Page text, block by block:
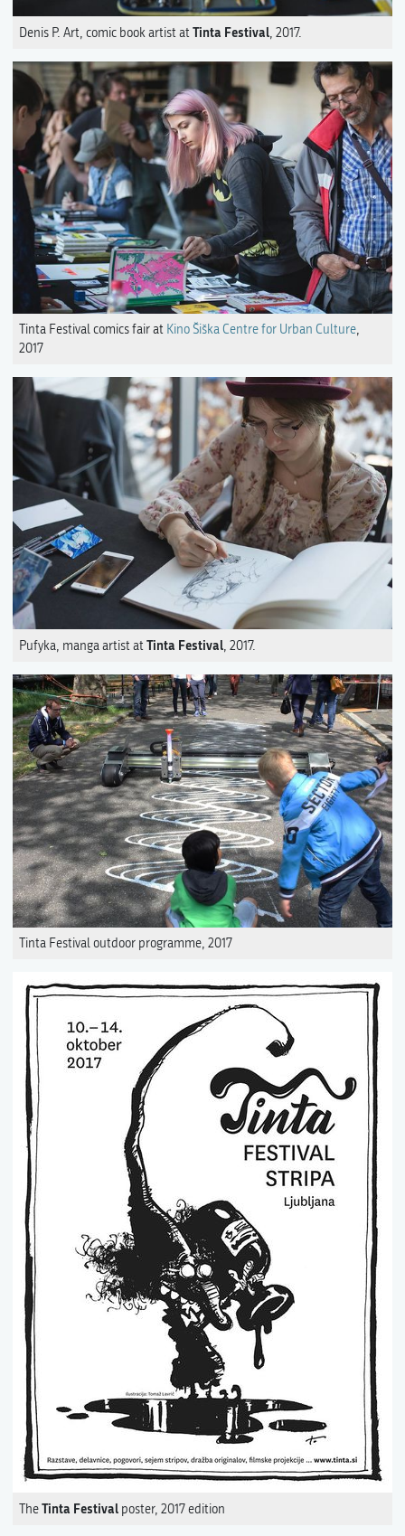
Denis P. Art, comic book artist atTinta Festival, 2017.
Tinta Festival comics fair at Kino Šiška Centre for Urban Culture,
2017
Pufyka, manga artist atTinta Festival, 2017.
Tinta Festival outdoor programme, 2017
TheTinta Festival poster, 2017 edition